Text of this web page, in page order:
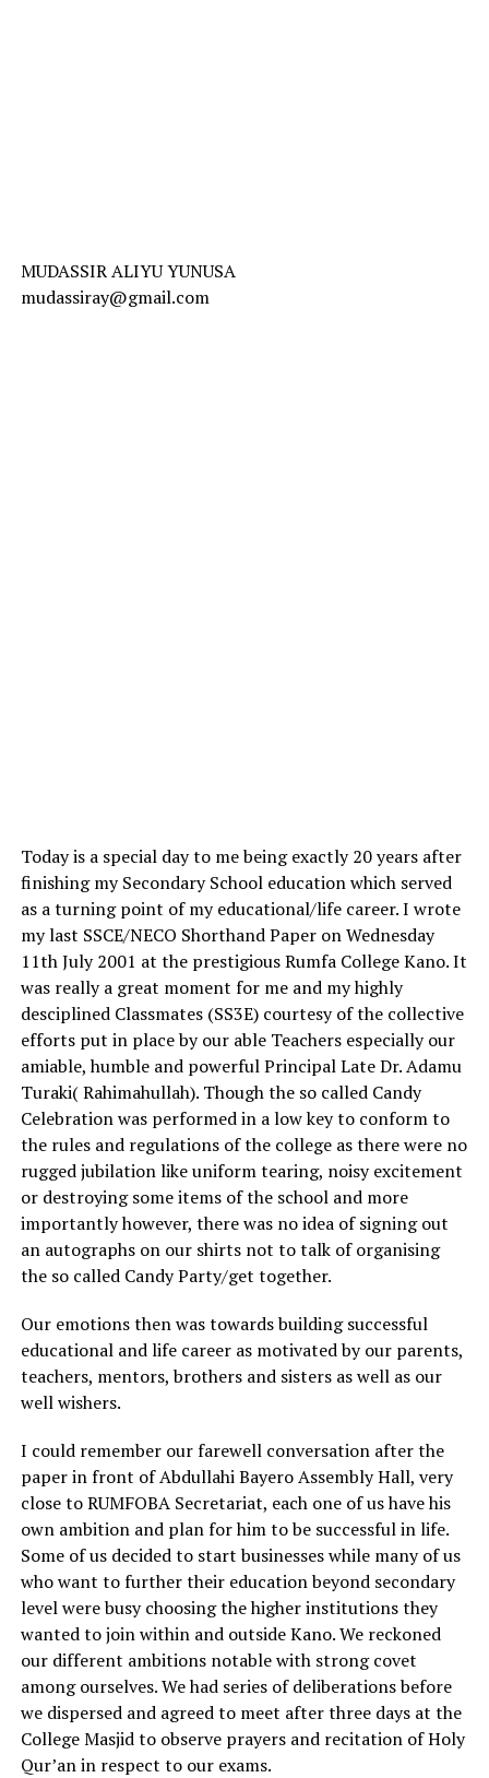
MUDASSIR ALIYU YUNUSA
mudassiray@gmail.com
Today is a special day to me being exactly 20 years after
finishing my Secondary School education which served
as a turning point of my educational/life career. I wrote
my last SSCE/NECO Shorthand Paper on Wednesday
11th July 2001 at the prestigious Rumfa College Kano. It
was really a great moment for me and my highly
desciplined Classmates (SS3E) courtesy of the collective
efforts put in place by our able Teachers especially our
amiable, humble and powerful Principal Late Dr. Adamu
Turaki( Rahimahullah). Though the so called Candy
Celebration was performed in a low key to conform to
the rules and regulations of the college as there were no
rugged jubilation like uniform tearing, noisy excitement
or destroying some items of the school and more
importantly however, there was no idea of signing out
an autographs on our shirts not to talk of organising
the so called Candy Party/get together.
Our emotions then was towards building successful
educational and life career as motivated by our parents,
teachers, mentors, brothers and sisters as well as our
well wishers.
I could remember our farewell conversation after the
paper in front of Abdullahi Bayero Assembly Hall, very
close to RUMFOBA Secretariat, each one of us have his
own ambition and plan for him to be successful in life.
Some of us decided to start businesses while many of us
who want to further their education beyond secondary
level were busy choosing the higher institutions they
wanted to join within and outside Kano. We reckoned
our different ambitions notable with strong covet
among ourselves. We had series of deliberations before
we dispersed and agreed to meet after three days at the
College Masjid to observe prayers and recitation of Holy
Qur’an in respect to our exams.